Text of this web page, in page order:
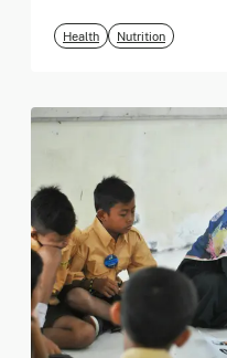
Health Nutrition